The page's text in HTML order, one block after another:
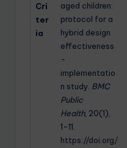
Cri
ter
ia
aged children:
protocol for a
hybrid design
effectiveness
-
implementatio
n study. BMC
Public
Health, 20(1),
1-11.
https://doi.org/